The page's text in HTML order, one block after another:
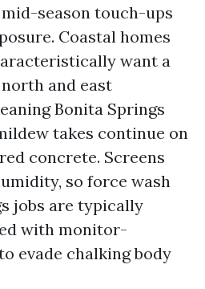
season touch-ups
Coastal homes
want a
and east
Bonita Springs
takes continue on
concrete. Screens
so force wash
jobs are typically
with monitor-
evade chalking body